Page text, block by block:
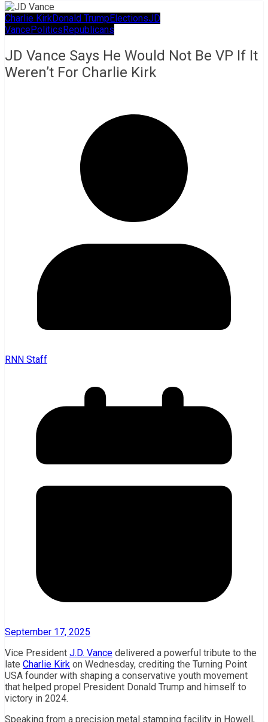
Charlie KirkDonald TrumpElectionsJD
VancePoliticsRepublicans
JD Vance Says He Would Not Be VP If It
Weren’t For Charlie Kirk
RNN Staff
September 17, 2025
Vice President J.D. Vance delivered a powerful tribute to the
late Charlie Kirk on Wednesday, crediting the Turning Point
USA founder with shaping a conservative youth movement
that helped propel President Donald Trump and himself to
victory in 2024.
Speaking from a precision metal stamping facility in Howell,